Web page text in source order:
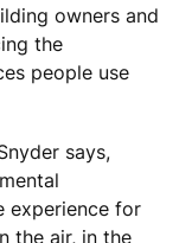
owners and
the
people use
says,
experience for
the air, in the